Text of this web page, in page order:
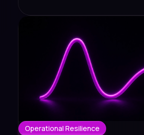
Operational Resilience